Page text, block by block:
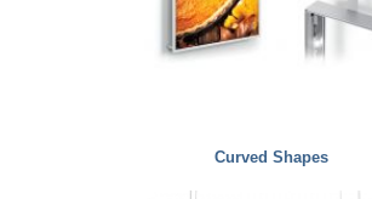
Curved Shapes